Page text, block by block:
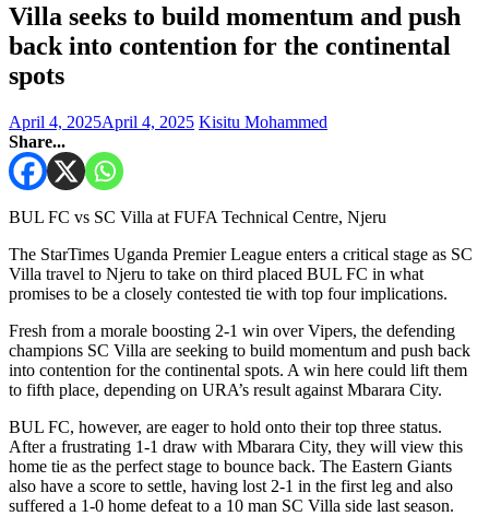
Villa seeks to build momentum and push
back into contention for the continental
spots
April 4, 2025April 4, 2025 Kisitu Mohammed
Share...
BUL FC vs SC Villa at FUFA Technical Centre, Njeru
The StarTimes Uganda Premier League enters a critical stage as SC
Villa travel to Njeru to take on third placed BUL FC in what
promises to be a closely contested tie with top four implications.
Fresh from a morale boosting 2-1 win over Vipers, the defending
champions SC Villa are seeking to build momentum and push back
into contention for the continental spots. A win here could lift them
to fifth place, depending on URA’s result against Mbarara City.
BUL FC, however, are eager to hold onto their top three status.
After a frustrating 1-1 draw with Mbarara City, they will view this
home tie as the perfect stage to bounce back. The Eastern Giants
also have a score to settle, having lost 2-1 in the first leg and also
suffered a 1-0 home defeat to a 10 man SC Villa side last season.